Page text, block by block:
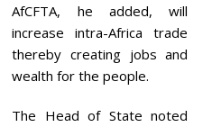
AfCFTA, he added, will
increase intra-Africa trade
thereby creating jobs and
wealth for the people.
The Head of State noted